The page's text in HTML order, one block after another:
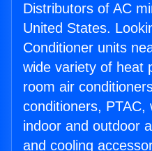
Distributors of AC
United States.
Conditioner units
wide variety of heat
room air
conditioners, PTAC,
indoor and outdoor
and cooling